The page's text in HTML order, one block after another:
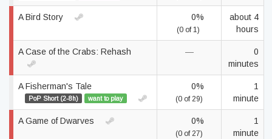
A Bird Story 0%
(0 of 1)
about 4
hours
A Case of the Crabs: Rehash —
0
minutes
A Fisherman's Tale
PoP Short (2-8h) want to play
0%
(0 of 29)
1
minute
A Game of Dwarves 0%
(0 of 27)
1
minute